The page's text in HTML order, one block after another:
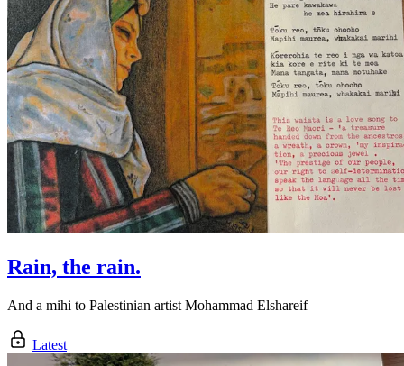
Rain, the rain.
And a mihi to Palestinian artist Mohammad Elshareif
Latest